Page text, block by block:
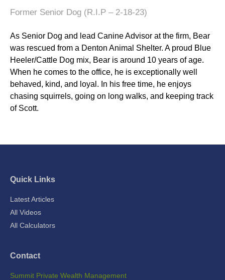
Former Senior Dog (R.I.P – 2-18-23)
As Senior Dog and lead Canine Advisor at the firm, Bear
was rescued from a Denton Animal Shelter. A proud Blue
Heeler/Cattle Dog mix, Bear is around 10 years of age.
When he comes to the office, he is exceptionally well
behaved, kind, and loyal. In his free time, he enjoys
chasing squirrels, going on long walks, and keeping track
of Scott.
Quick Links
Latest Articles
All Videos
All Calculators
Contact
Summit Private Wealth Management